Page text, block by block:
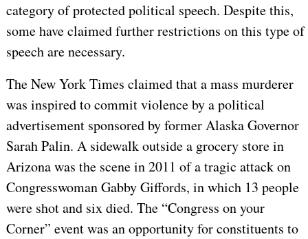
category of protected political speech. Despite this,
some have claimed further restrictions on this type of
speech are necessary.
The New York Times claimed that a mass murderer
was inspired to commit violence by a political
advertisement sponsored by former Alaska Governor
Sarah Palin. A sidewalk outside a grocery store in
Arizona was the scene in 2011 of a tragic attack on
Congresswoman Gabby Giffords, in which 13 people
were shot and six died. The “Congress on your
Corner” event was an opportunity for constituents to